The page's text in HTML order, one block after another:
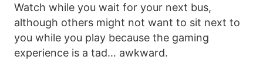
Watch while you wait for your next bus,
although others might not want to sit next to
you while you play because the gaming
experience is a tad… awkward.